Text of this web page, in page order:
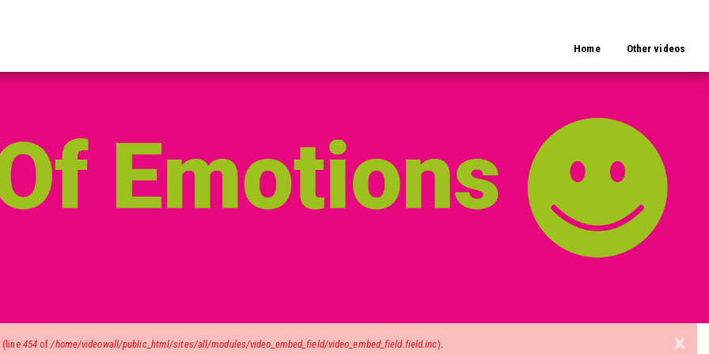
Home Other videos
×
(line 454 of/home/videowall/public_html/sites/all/modules/video_embed_field/video_embed_field.field.inc).